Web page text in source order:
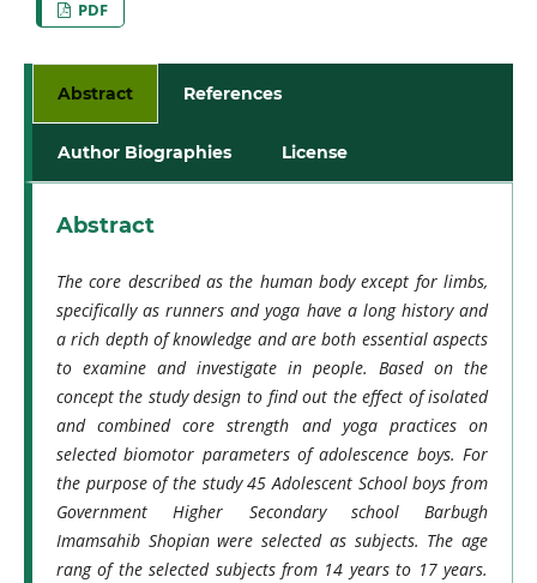
PDF
Abstract References
Author Biographies License
Abstract
The core described as the human body except for limbs,
specifically as runners and yoga have a long history and
a rich depth of knowledge and are both essential aspects
to examine and investigate in people. Based on the
concept the study design to find out the effect of isolated
and combined core strength and yoga practices on
selected biomotor parameters of adolescence boys. For
the purpose of the study 45 Adolescent School boys from
Government Higher Secondary school Barbugh
Imamsahib Shopian were selected as subjects. The age
rang of the selected subjects from 14 years to 17 years.